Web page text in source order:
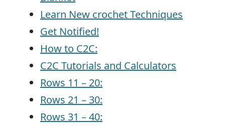
Learn New crochet Techniques
Get Notified!
How to C2C:
C2C Tutorials and Calculators
Rows 11 – 20:
Rows 21 – 30:
Rows 31 – 40: